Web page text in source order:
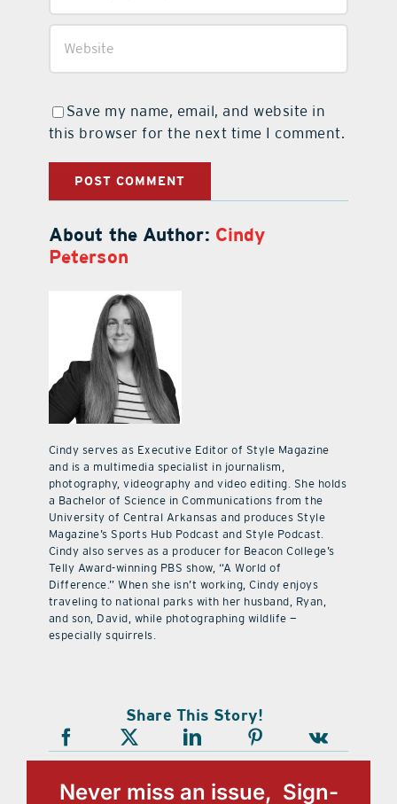
Save my name, email, and website in
this browser for the next time I comment.
About the Author: Cindy
Peterson
Cindy serves as Executive Editor of Style Magazine
and is a multimedia specialist in journalism,
photography, videography and video editing. She holds
a Bachelor of Science in Communications from the
University of Central Arkansas and produces Style
Magazine’s Sports Hub Podcast and Style Podcast.
Cindy also serves as a producer for Beacon College’s
Telly Award-winning PBS show, “A World of
Difference.” When she isn’t working, Cindy enjoys
traveling to national parks with her husband, Ryan,
and son, David, while photographing wildlife —
especially squirrels.
Share This Story!
Never miss an issue, Sign-